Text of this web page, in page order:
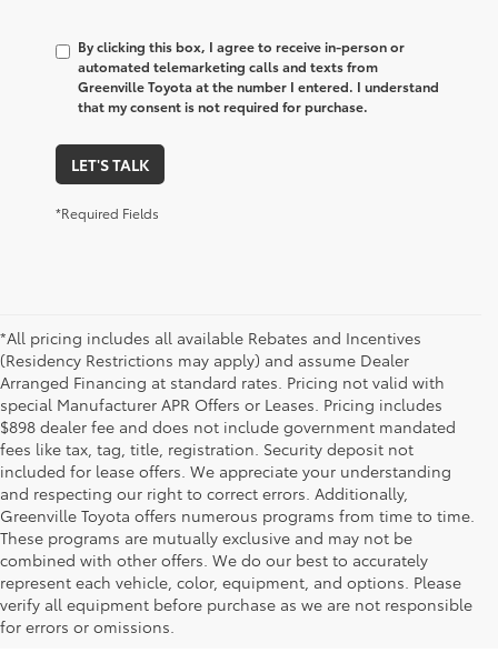
By clicking this box, I agree to receive in-person or
automated telemarketing calls and texts from
Greenville Toyota at the number I entered. I understand
that my consent is not required for purchase.
LET'S TALK
*Required Fields
*All pricing includes all available Rebates and Incentives
(Residency Restrictions may apply) and assume Dealer
Arranged Financing at standard rates. Pricing not valid with
special Manufacturer APR Offers or Leases. Pricing includes
$898 dealer fee and does not include government mandated
fees like tax, tag, title, registration. Security deposit not
included for lease offers. We appreciate your understanding
and respecting our right to correct errors. Additionally,
Greenville Toyota offers numerous programs from time to time.
These programs are mutually exclusive and may not be
combined with other offers. We do our best to accurately
represent each vehicle, color, equipment, and options. Please
verify all equipment before purchase as we are not responsible
for errors or omissions.
New Toyota GR86 for Sale
in Greenville, NC